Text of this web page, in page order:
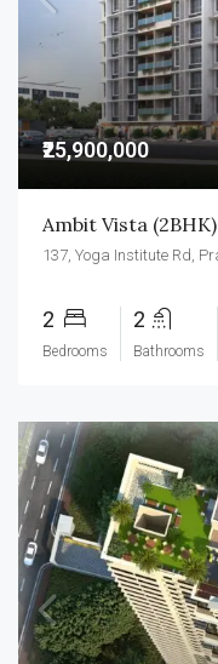
₹25,900,000
Ambit Vista (2BHK)
2
Bedrooms
2
Bathrooms